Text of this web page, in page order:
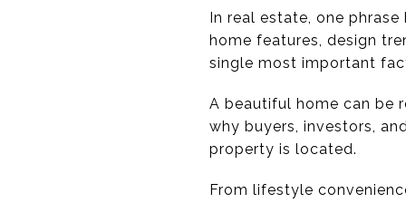
In real estate, one
home features, design
single most important
A beautiful home can be
why buyers, investors,
property is located.
From lifestyle